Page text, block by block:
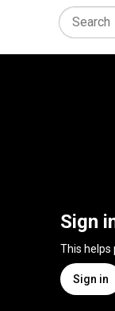
Sign
This helps
Sign in